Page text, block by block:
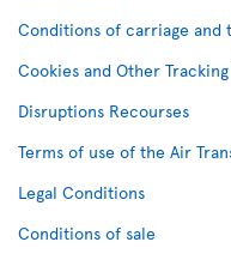
Conditions of carriage and
Cookies and Other
Disruptions Recourses
Terms of use of the Air
Legal Conditions
Conditions of sale